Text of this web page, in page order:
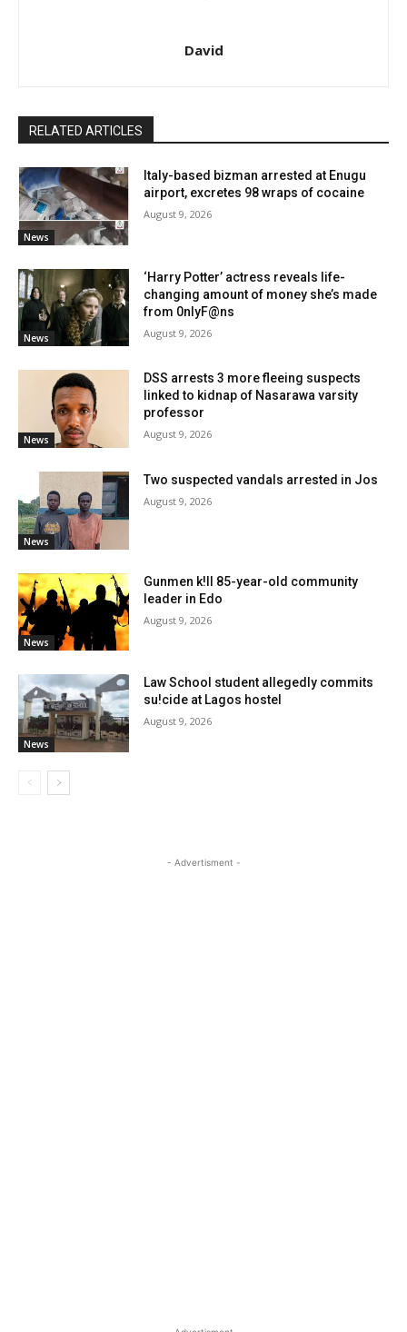
David
RELATED ARTICLES
News
Italy-based bizman arrested at Enugu
airport, excretes 98 wraps of cocaine
August 9, 2026
News
‘Harry Potter’ actress reveals life-
changing amount of money she’s made
from 0nlyF@ns
August 9, 2026
News
DSS arrests 3 more fleeing suspects
linked to kidnap of Nasarawa varsity
professor
August 9, 2026
News
Two suspected vandals arrested in Jos
August 9, 2026
News
Gunmen k!ll 85-year-old community
leader in Edo
August 9, 2026
News
Law School student allegedly commits
su!cide at Lagos hostel
August 9, 2026
- Advertisment -